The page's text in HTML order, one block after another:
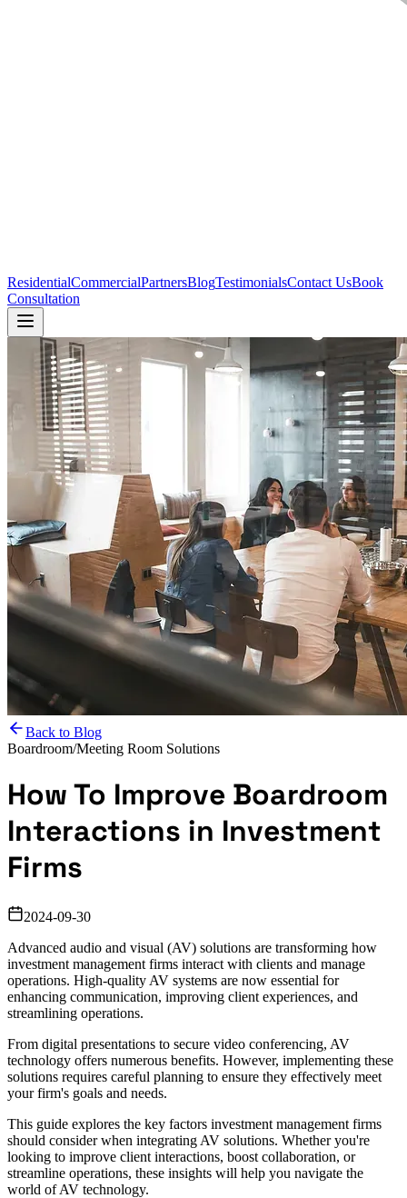
ResidentialCommercialPartnersBlogTestimonialsContact UsBook
Consultation
Back to Blog
Boardroom/Meeting Room Solutions
How To Improve Boardroom
Interactions in Investment
Firms
2024-09-30
Advanced audio and visual (AV) solutions are transforming how
investment management firms interact with clients and manage
operations. High-quality AV systems are now essential for
enhancing communication, improving client experiences, and
streamlining operations.
From digital presentations to secure video conferencing, AV
technology offers numerous benefits. However, implementing these
solutions requires careful planning to ensure they effectively meet
your firm's goals and needs.
This guide explores the key factors investment management firms
should consider when integrating AV solutions. Whether you're
looking to improve client interactions, boost collaboration, or
streamline operations, these insights will help you navigate the
world of AV technology.